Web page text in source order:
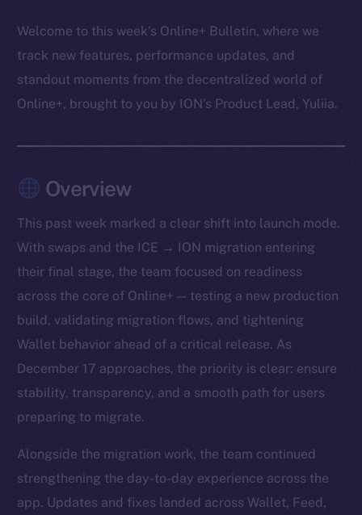
Welcome to this week’s Online+ Bulletin, where we
track new features, performance updates, and
standout moments from the decentralized world of
Online+, brought to you by ION’s Product Lead, Yuliia.
Overview
This past week marked a clear shift into launch mode.
With swaps and the ICE → ION migration entering
their final stage, the team focused on readiness
across the core of Online+ — testing a new production
build, validating migration flows, and tightening
Wallet behavior ahead of a critical release. As
December 17 approaches, the priority is clear: ensure
stability, transparency, and a smooth path for users
preparing to migrate.
Alongside the migration work, the team continued
strengthening the day-to-day experience across the
app. Updates and fixes landed across Wallet, Feed,